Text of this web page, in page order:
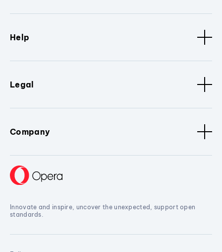
Help
Legal
Company
Innovate and inspire, uncover the unexpected, support open
standards.